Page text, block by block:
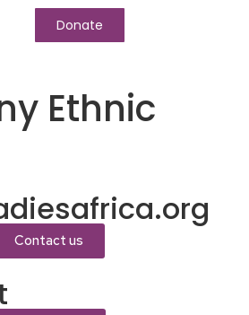
Donate
Ethnic
Contact us